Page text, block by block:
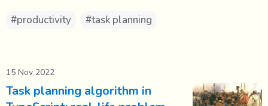
#productivity
#task planning
15 Nov 2022
Task planning algorithm in